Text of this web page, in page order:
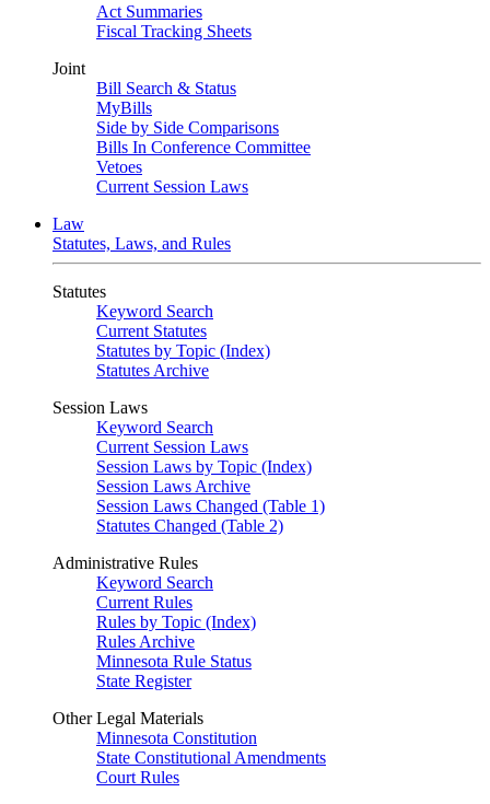
Act Summaries
Fiscal Tracking Sheets
Joint
Bill Search & Status
MyBills
Side by Side Comparisons
Bills In Conference Committee
Vetoes
Current Session Laws
Law
Statutes, Laws, and Rules
Statutes
Keyword Search
Current Statutes
Statutes by Topic (Index)
Statutes Archive
Session Laws
Keyword Search
Current Session Laws
Session Laws by Topic (Index)
Session Laws Archive
Session Laws Changed (Table 1)
Statutes Changed (Table 2)
Administrative Rules
Keyword Search
Current Rules
Rules by Topic (Index)
Rules Archive
Minnesota Rule Status
State Register
Other Legal Materials
Minnesota Constitution
State Constitutional Amendments
Court Rules